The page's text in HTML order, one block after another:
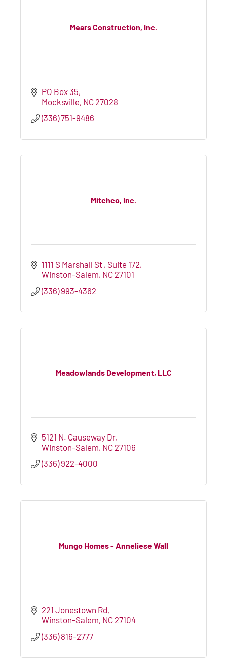
Mears Construction, Inc.
PO Box 35
Mocksville NC 27028
(336) 751-9486
Mitchco, Inc.
1111 S Marshall St Suite 172
Winston-Salem NC 27101
(336) 993-4362
Meadowlands Development, LLC
5121 N. Causeway Dr
Winston-Salem NC 27106
(336) 922-4000
Mungo Homes - Anneliese Wall
221 Jonestown Rd
Winston-Salem NC 27104
(336) 816-2777